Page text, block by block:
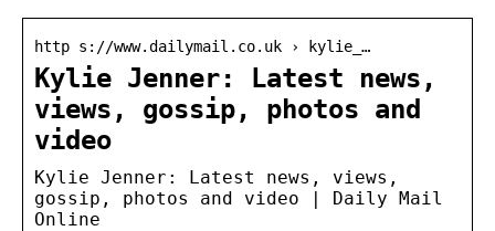
http s://www.dailymail.co.uk › kylie_…
Kylie Jenner: Latest news,
views, gossip, photos and
video
Kylie Jenner: Latest news, views,
gossip, photos and video | Daily Mail
Online